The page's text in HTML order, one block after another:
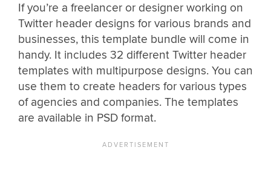
If you’re a freelancer or designer working on
Twitter header designs for various brands and
businesses, this template bundle will come in
handy. It includes 32 different Twitter header
templates with multipurpose designs. You can
use them to create headers for various types
of agencies and companies. The templates
are available in PSD format.